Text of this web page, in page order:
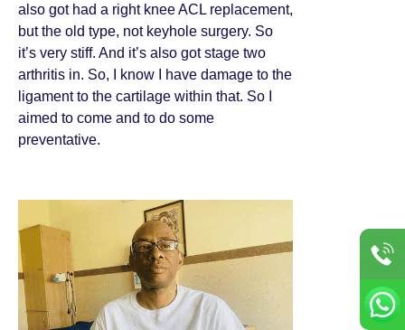
also got had a right knee ACL replacement,
but the old type, not keyhole surgery. So
it’s very stiff. And it’s also got stage two
arthritis in. So, I know I have damage to the
ligament to the cartilage within that. So I
aimed to come and to do some
preventative.